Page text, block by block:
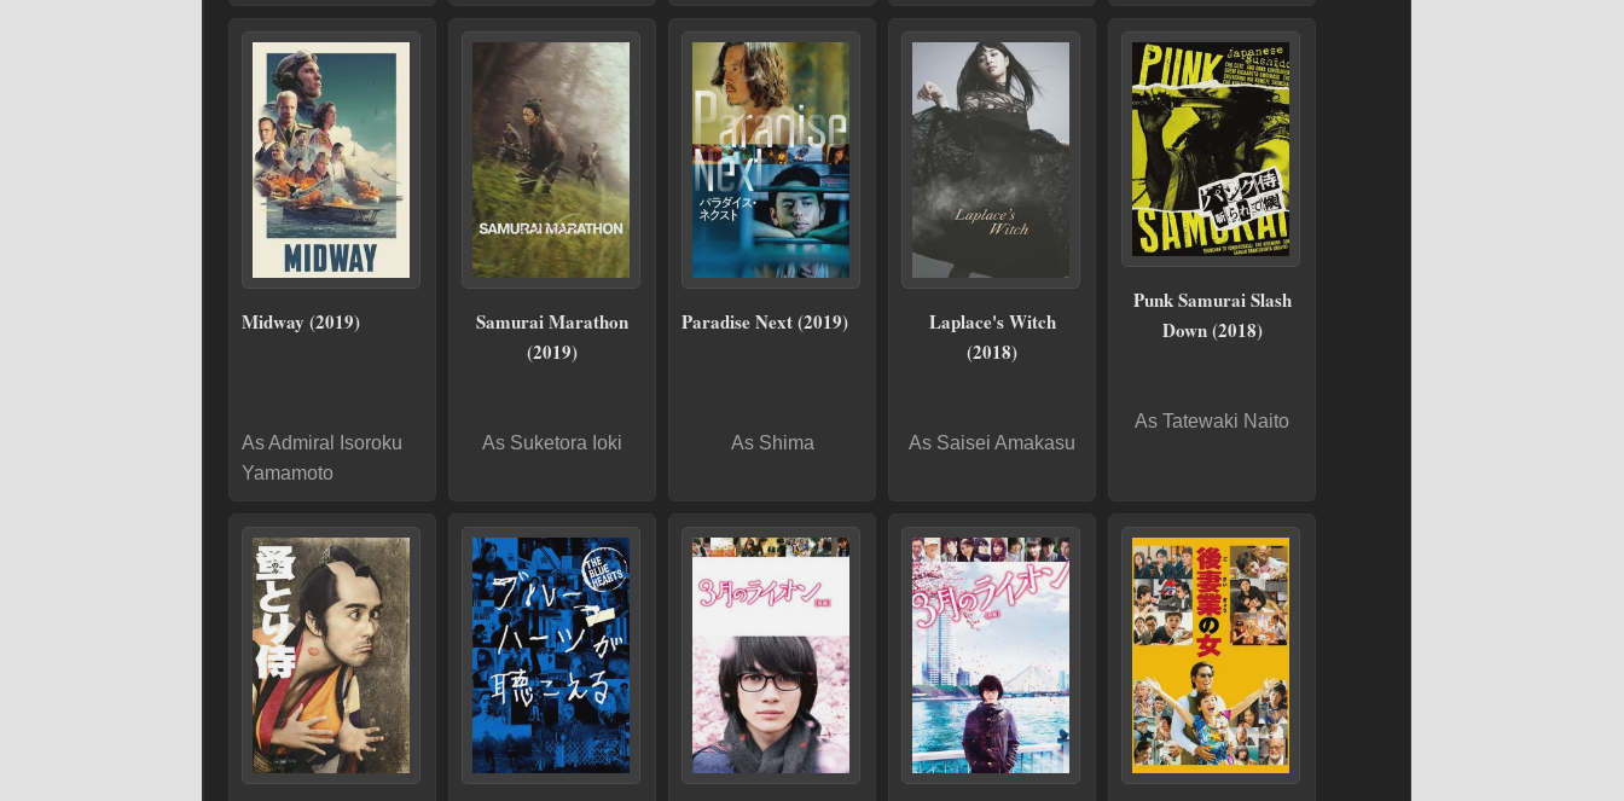
Midway (2019)
As Admiral Isoroku
Yamamoto
Samurai Marathon
(2019)
As Suketora Ioki
Paradise Next (2019)
As Shima
Laplace's Witch
(2018)
As Saisei Amakasu
Punk Samurai Slash
Down (2018)
As Tatewaki Naito